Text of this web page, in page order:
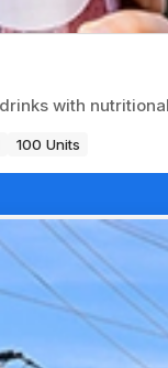
with
100 Units